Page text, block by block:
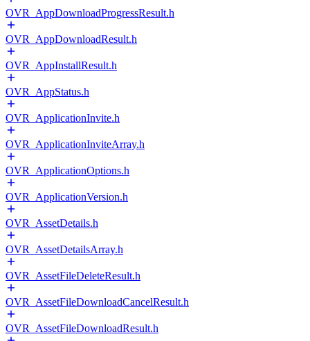
OVR_AppDownloadProgressResult.h
OVR_AppDownloadResult.h
OVR_AppInstallResult.h
OVR_AppStatus.h
OVR_ApplicationInvite.h
OVR_ApplicationInviteArray.h
OVR_ApplicationOptions.h
OVR_ApplicationVersion.h
OVR_AssetDetails.h
OVR_AssetDetailsArray.h
OVR_AssetFileDeleteResult.h
OVR_AssetFileDownloadCancelResult.h
OVR_AssetFileDownloadResult.h